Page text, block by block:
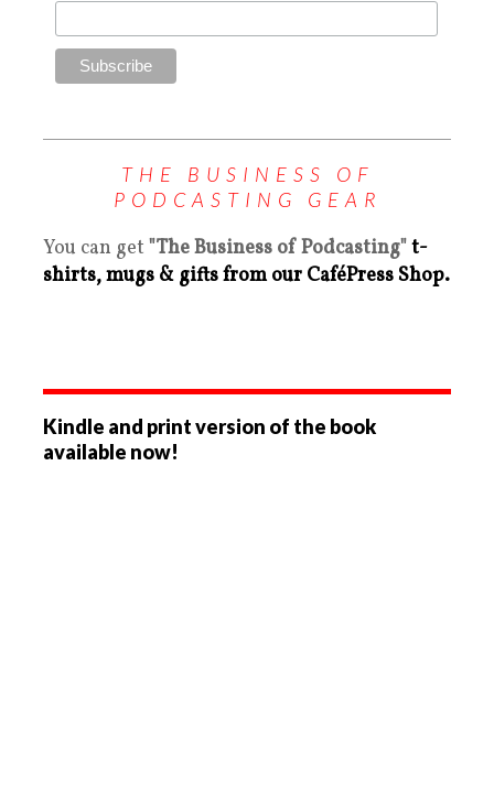
THE BUSINESS OF
PODCASTING GEAR
You can get "The Business of Podcasting"t-
shirts, mugs & gifts from our CaféPress Shop.
Kindle and print version of the book
available now!